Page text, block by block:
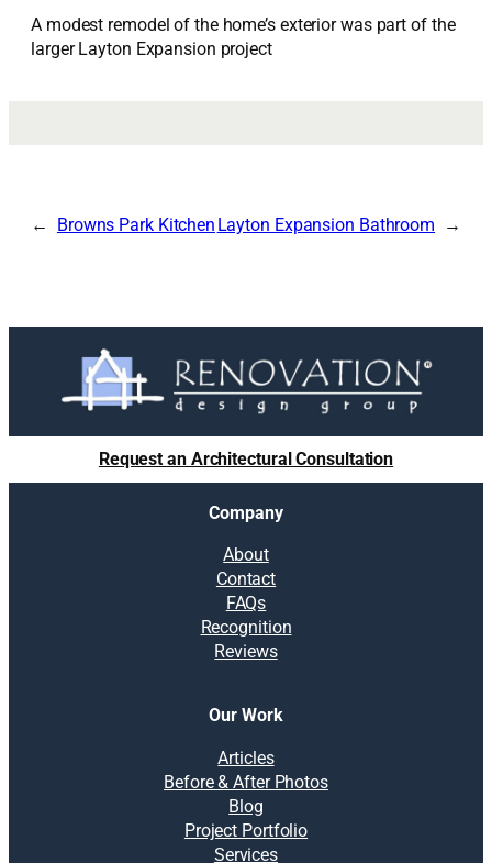
A modest remodel of the home’s exterior was part of the
larger Layton Expansion project
Browns Park Kitchen Layton Expansion Bathroom
Request an Architectural Consultation
Company
About
Contact
FAQs
Recognition
Reviews
Our Work
Articles
Before & After Photos
Blog
Project Portfolio
Services